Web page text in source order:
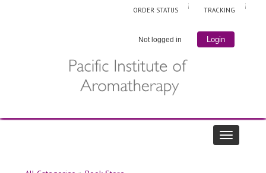
ORDER STATUS TRACKING
Not logged in Login